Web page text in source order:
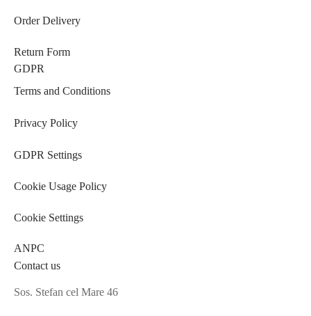
Order Delivery
Return Form
GDPR
Terms and Conditions
Privacy Policy
GDPR Settings
Cookie Usage Policy
Cookie Settings
ANPC
Contact us
Sos. Stefan cel Mare 46